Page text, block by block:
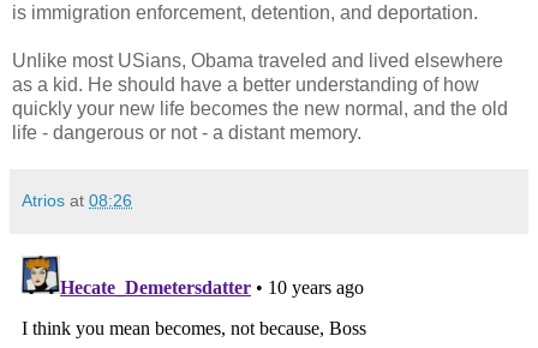
is immigration enforcement, detention, and deportation.
Unlike most USians, Obama traveled and lived elsewhere
as a kid. He should have a better understanding of how
quickly your new life becomes the new normal, and the old
life - dangerous or not - a distant memory.
Atrios at 08:26